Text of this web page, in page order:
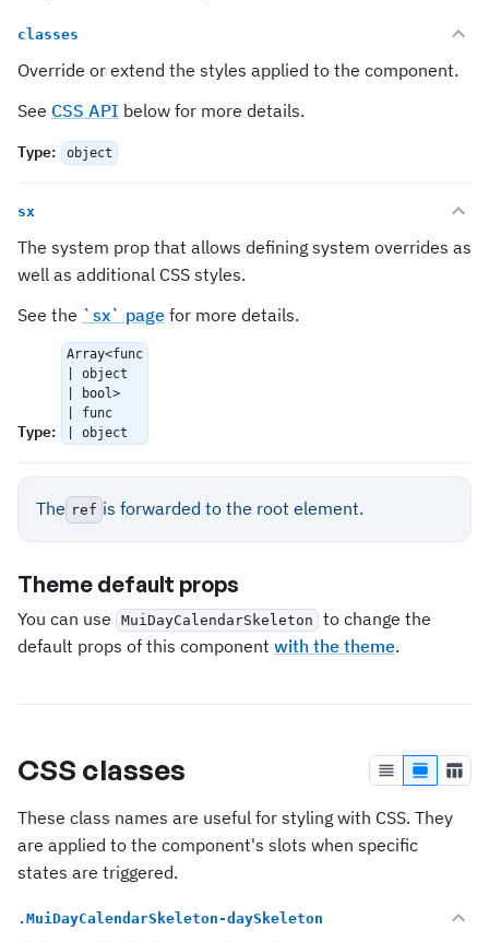
classes
Override or extend the styles applied to the component.
See CSS API below for more details.
Type: object
sx
The system prop that allows defining system overrides as
well as additional CSS styles.
See the `sx` page for more details.
Type:
Array<func
| object
| bool>
| func
| object
The ref is forwarded to the root element.
Theme default props
You can use MuiDayCalendarSkeleton
to change the
default props of this component with the theme.
CSS classes
These class names are useful for styling with CSS. They
are applied to the component's slots when specific
states are triggered.
.MuiDayCalendarSkeleton-daySkeleton